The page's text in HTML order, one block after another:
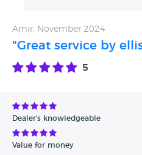
forward to assisting you
again for choosing
Amir, November 2024
"Great service by
5
Dealer's knowledgeable
Value for money